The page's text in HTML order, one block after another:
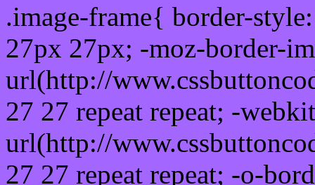
.image-frame{ border-
27px 27px; -moz-border-
url(http://
27 27 repeat repeat; -
url(http://
27 27 repeat repeat; -o-